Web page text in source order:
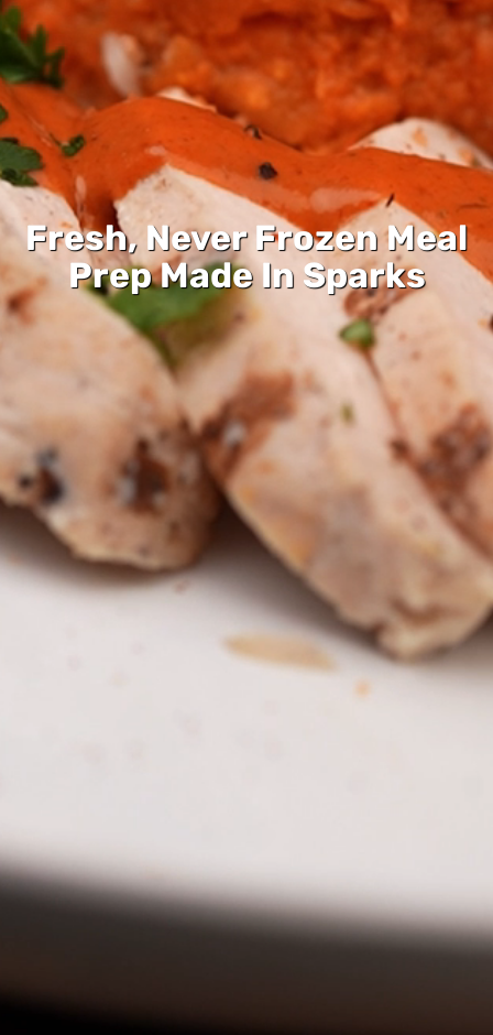
Fresh, Never Frozen Meal
Prep Made In Sparks